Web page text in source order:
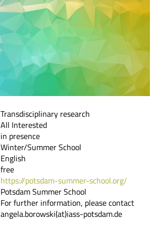
Transdisciplinary research
All Interested
in presence
Winter/Summer School
English
free
https://potsdam-summer-school.org/
Potsdam Summer School
For further information, please contact
angela.borowski(at)iass-potsdam.de